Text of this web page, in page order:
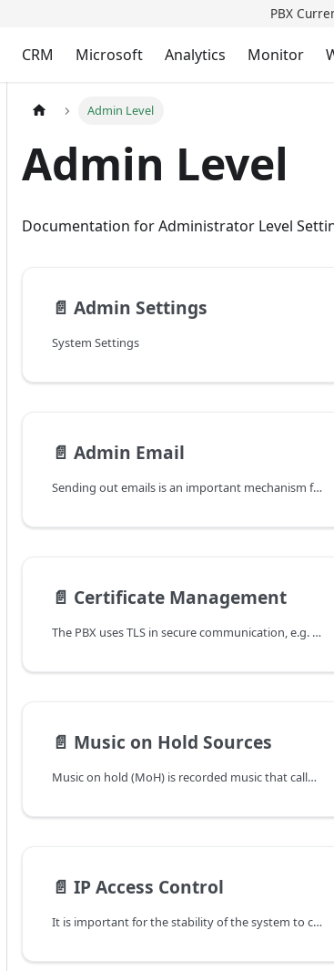
PBX
CRM Microsoft Analytics Monitor
Admin Level
Admin Level
Documentation for Administrator Level
📄️ Admin Settings
System Settings
📄️ Admin Email
Sending out emails is an important mechanism for the system to stay in touch with administrators and users. Emails can be used to set up welcome and password reset emails, they can be used to send voicemail messages, messages about missed calls and other status emails to extensions and send reports about the call queues and other accounts to managers.
📄️ Certificate Management
The PBX uses TLS in secure communication, e.g. for HTTP and SIP traffic. This works only if the system has a pair of private keys and certificates. Depending on the direction of the communication, it needs to either present a certificate (e.g. web server) or trust certificates from other parties (e.g. when the PBX pulls information from other sites).
📄️ Music on Hold Sources
Music on hold (MoH) is recorded music that callers listen to while waiting on hold. It is used to avoid silence on the line and is used in several places of the system file, wave input, and RTP stream. These sources serve different purposes and are detailed below. The sources can be used in parallel in different locations on the same system. They can be assigned to different domains or all domains so that they can appear as moh options in those domains.
📄️ IP Access Control
It is important for the stability of the system to control who has access to the network ports. This is controlled in the Settings → Security → Access page. There are several reasons why a system administrator might want to define who has access to the system: